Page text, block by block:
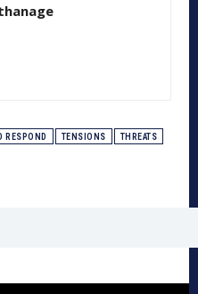
RESPOND TENSIONS THREATS